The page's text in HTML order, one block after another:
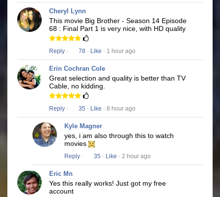
Cheryl Lynn
This movie Big Brother - Season 14 Episode
68 : Final Part 1 is very nice, with HD quality
Reply · 78 · Like · 1 hour ago
Erin Cochran Cole
Great selection and quality is better than TV
Cable, no kidding.
Reply · 35 · Like · 8 hour ago
Kyle Magner
yes, i am also through this to watch
movies
Reply · 35 · Like · 2 hour ago
Eric Mn
Yes this really works! Just got my free
account